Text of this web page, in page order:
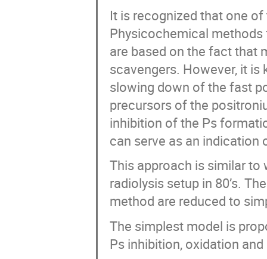
It is recognized that one
Physicochemical
are based on the fact that
scavengers. However, it
slowing down of the fast
precursors of the
inhibition of the Ps
can serve as an
This approach is similar to
radiolysis setup in 80’s.
method are reduced to
The simplest model is
Ps inhibition, oxidation